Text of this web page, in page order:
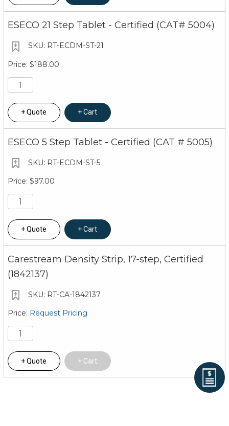
ESECO 21 Step Tablet - Certified (CAT# 5004)
RT-ECDM-ST-21
$188.00
Quote Cart
ESECO 5 Step Tablet - Certified (CAT # 5005)
RT-ECDM-ST-5
$97.00
Quote Cart
Carestream Density Strip, 17-step, Certified
(1842137)
RT-CA-1842137
Request Pricing
Quote Cart